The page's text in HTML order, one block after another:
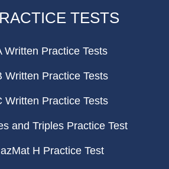
TESTS
Written Practice Tests
Written Practice Tests
Written Practice Tests
and Triples Practice Test
H Practice Test